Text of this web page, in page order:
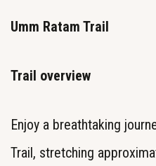
Umm Ratam Trail
Trail overview
Enjoy a breathtaking
Trail, stretching